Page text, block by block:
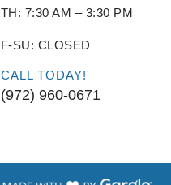
TH: 7:30 AM – 3:30 PM
F-SU: CLOSED
CALL TODAY!
(972) 960-0671